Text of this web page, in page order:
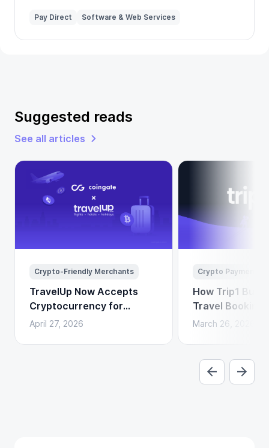
Pay Direct Software & Web Services
Suggested reads
See all articles
Crypto-Friendly Merchants
TravelUp Now Accepts
Cryptocurrency for
Flights, Hotels, and
April 27, 2026
Crypto Payments
How Trip1
Travel Booking
Crypto
March 26, 2026